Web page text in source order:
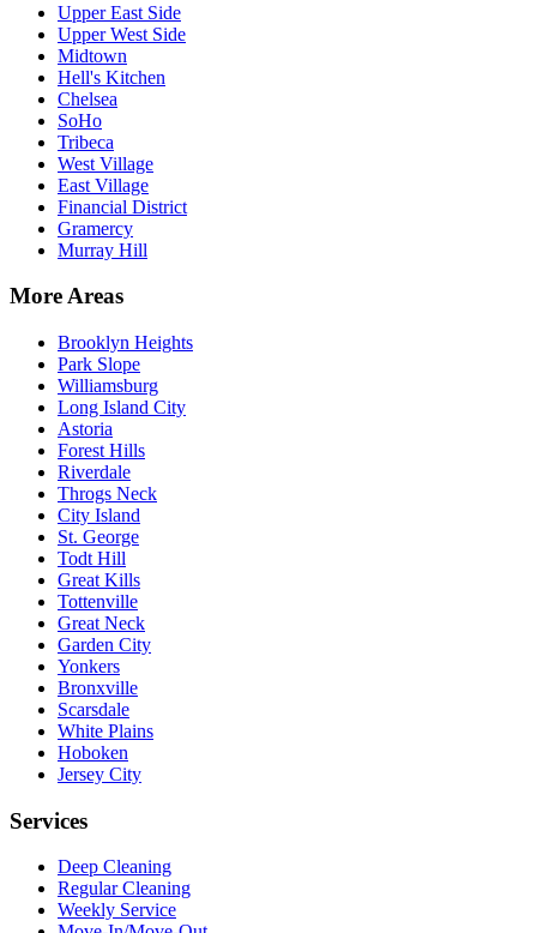
Upper East Side
Upper West Side
Midtown
Hell's Kitchen
Chelsea
SoHo
Tribeca
West Village
East Village
Financial District
Gramercy
Murray Hill
More Areas
Brooklyn Heights
Park Slope
Williamsburg
Long Island City
Astoria
Forest Hills
Riverdale
Throgs Neck
City Island
St. George
Todt Hill
Great Kills
Tottenville
Great Neck
Garden City
Yonkers
Bronxville
Scarsdale
White Plains
Hoboken
Jersey City
Services
Deep Cleaning
Regular Cleaning
Weekly Service